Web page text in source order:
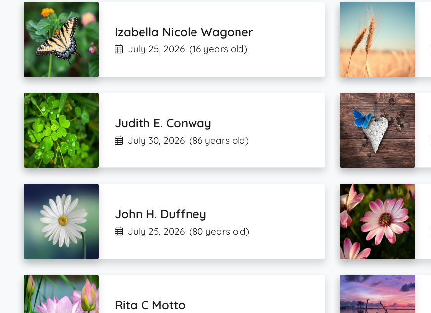
Izabella Nicole Wagoner
July 25, 2026 (16 years old)
Judith E. Conway
July 30, 2026 (86 years old)
John H. Duffney
July 25, 2026 (80 years old)
Rita C Motto